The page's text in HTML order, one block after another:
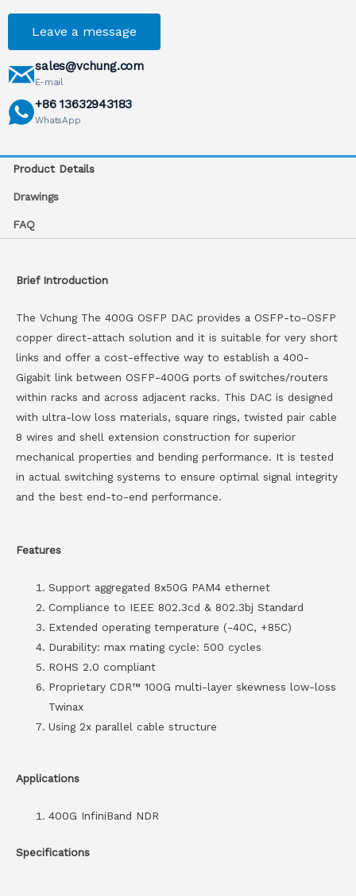
Leave a message
sales@vchung.com
E-mail
+86 13632943183
WhatsApp
Product Details
Drawings
FAQ
Brief Introduction
The Vchung The 400G OSFP DAC provides a OSFP-to-OSFP
copper direct-attach solution and it is suitable for very short
links and offer a cost-effective way to establish a 400-
Gigabit link between OSFP-400G ports of switches/routers
within racks and across adjacent racks. This DAC is designed
with ultra-low loss materials, square rings, twisted pair cable
8 wires and shell extension construction for superior
mechanical properties and bending performance. It is tested
in actual switching systems to ensure optimal signal integrity
and the best end-to-end performance.
Features
Support aggregated 8x50G PAM4 ethernet
Compliance to IEEE 802.3cd & 802.3bj Standard
Extended operating temperature (-40C, +85C)
Durability: max mating cycle: 500 cycles
ROHS 2.0 compliant
Proprietary CDR™ 100G multi-layer skewness low-loss
Twinax
Using 2x parallel cable structure
Applications
400G InfiniBand NDR
Specifications